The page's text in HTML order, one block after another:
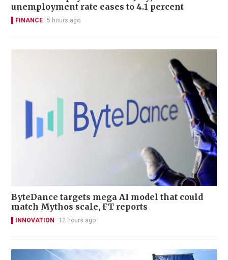
unemployment rate eases to 4.1 percent
FINANCE 5 hours ago
ByteDance targets mega AI model that could
match Mythos scale, FT reports
INNOVATION 12 hours ago